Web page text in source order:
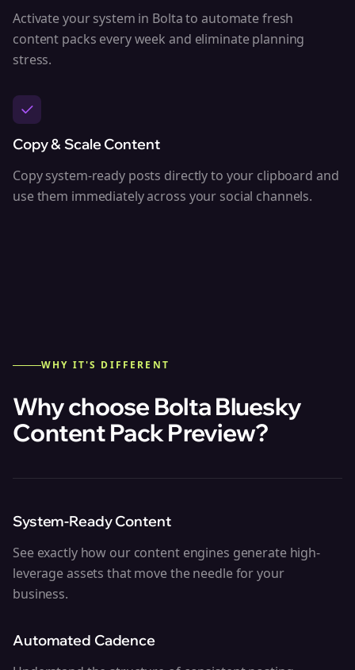
Activate your system in Bolta to automate fresh
content packs every week and eliminate planning
stress.
Copy & Scale Content
Copy system-ready posts directly to your clipboard and
use them immediately across your social channels.
WHY IT'S DIFFERENT
Why choose BoltaBluesky
Content Pack Preview?
System-Ready Content
See exactly how our content engines generate high-
leverage assets that move the needle for your
business.
Automated Cadence